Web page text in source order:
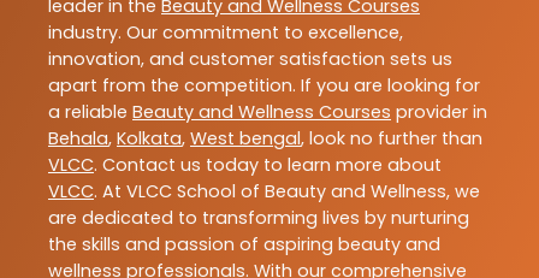
leader in the Beauty and Wellness Courses
industry. Our commitment to excellence,
innovation, and customer satisfaction sets us
apart from the competition. If you are looking for
a reliable Beauty and Wellness Courses provider in
Behala, Kolkata, West bengal, look no further than
VLCC. Contact us today to learn more about
VLCC. At VLCC School of Beauty and Wellness, we
are dedicated to transforming lives by nurturing
the skills and passion of aspiring beauty and
wellness professionals. With our comprehensive